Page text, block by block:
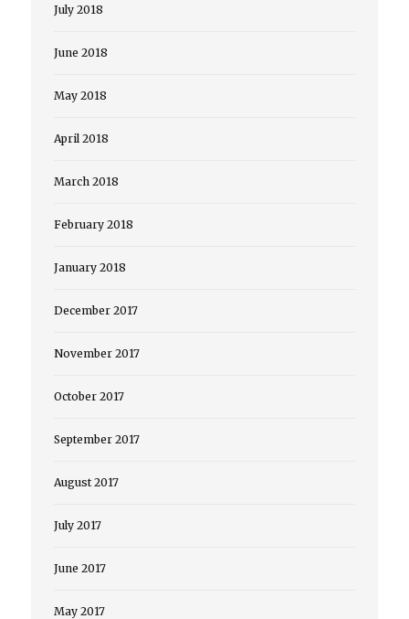
July 2018
June 2018
May 2018
April 2018
March 2018
February 2018
January 2018
December 2017
November 2017
October 2017
September 2017
August 2017
July 2017
June 2017
May 2017